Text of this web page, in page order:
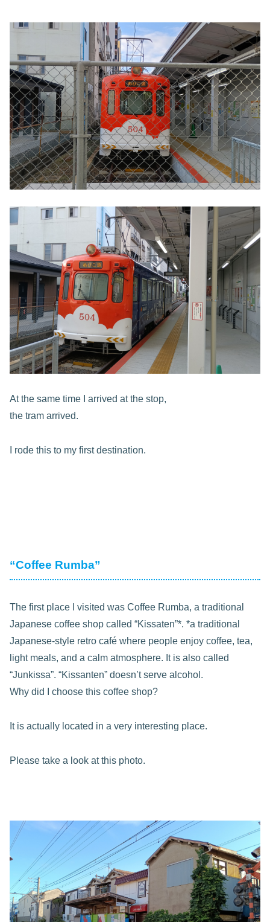
At the same time I arrived at the stop,
the tram arrived.
I rode this to my first destination.
“Coffee Rumba”
The first place I visited was Coffee Rumba, a traditional
Japanese coffee shop called “Kissaten”*. *a traditional
Japanese-style retro café where people enjoy coffee, tea,
light meals, and a calm atmosphere. It is also called
“Junkissa”. “Kissanten” doesn’t serve alcohol.
Why did I choose this coffee shop?
It is actually located in a very interesting place.
Please take a look at this photo.